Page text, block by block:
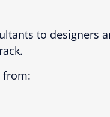
to designers
from: